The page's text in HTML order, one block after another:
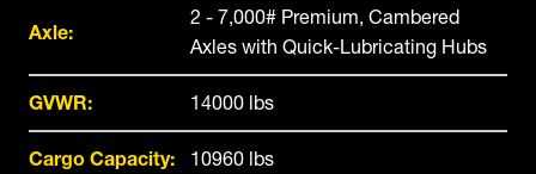
Axle:
2 - 7,000# Premium, Cambered
Axles with Quick-Lubricating Hubs
GVWR: 14000 lbs
Cargo Capacity: 10960 lbs